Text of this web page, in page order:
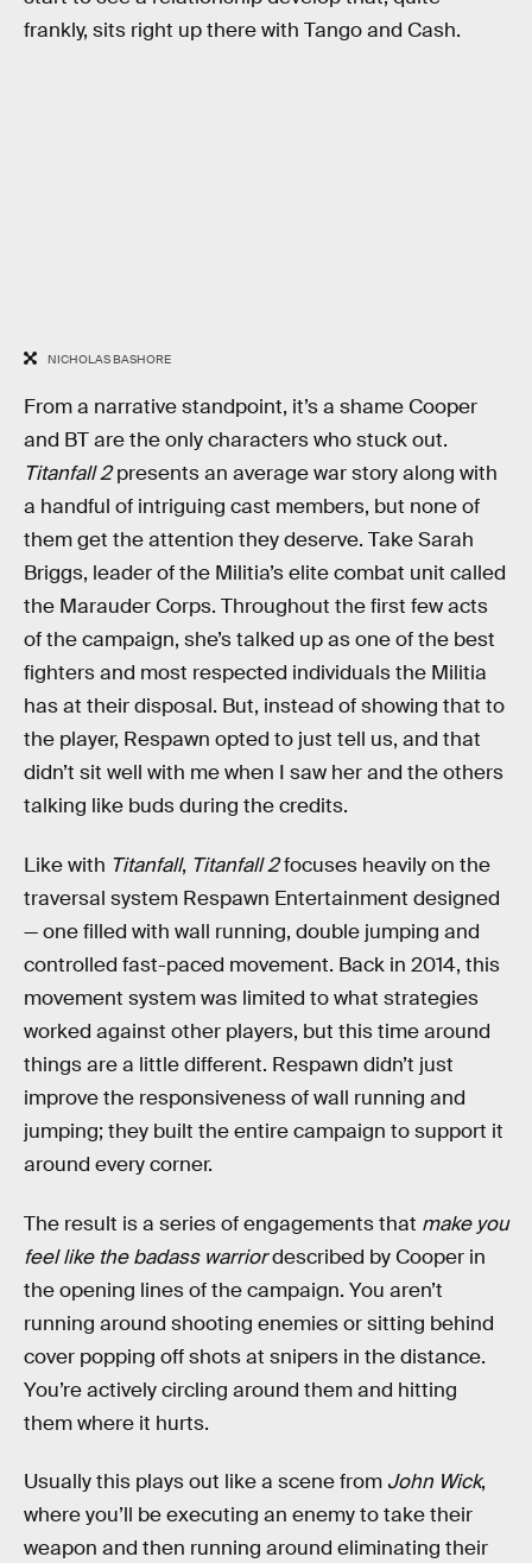
frankly, sits right up there with Tango and Cash.
NICHOLAS BASHORE
From a narrative standpoint, it’s a shame Cooper
and BT are the only characters who stuck out.
Titanfall 2presents an average war story along with
a handful of intriguing cast members, but none of
them get the attention they deserve. Take Sarah
Briggs, leader of the Militia’s elite combat unit called
the Marauder Corps. Throughout the first few acts
of the campaign, she’s talked up as one of the best
fighters and most respected individuals the Militia
has at their disposal. But, instead of showing that to
the player, Respawn opted to just tell us, and that
didn’t sit well with me when I saw her and the others
talking like buds during the credits.
Like with Titanfall, Titanfall 2focuses heavily on the
traversal system Respawn Entertainment designed
— one filled with wall running, double jumping and
controlled fast-paced movement. Back in 2014, this
movement system was limited to what strategies
worked against other players, but this time around
things are a little different. Respawn didn’t just
improve the responsiveness of wall running and
jumping; they built the entire campaign to support it
around every corner.
The result is a series of engagements that make you
feel like the badass warriordescribed by Cooper in
the opening lines of the campaign. You aren’t
running around shooting enemies or sitting behind
cover popping off shots at snipers in the distance.
You’re actively circling around them and hitting
them where it hurts.
Usually this plays out like a scene from John Wick,
where you’ll be executing an enemy to take their
weapon and then running around eliminating their